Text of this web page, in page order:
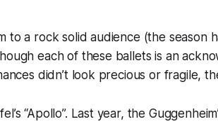
to a rock solid audience (the season
each of these ballets is an
didn’t look precious or fragile,
“Apollo”. Last year, the